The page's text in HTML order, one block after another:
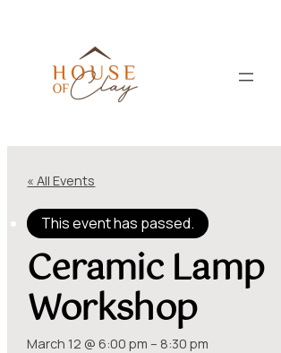
« All Events
This event has passed.
Ceramic Lamp
Workshop
March 12 @ 6:00 pm – 8:30 pm